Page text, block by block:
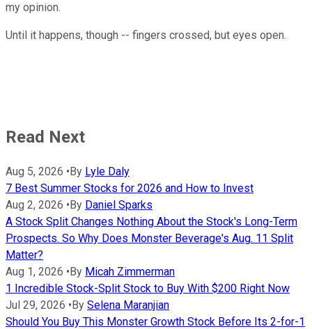
my opinion.
Until it happens, though -- fingers crossed, but eyes open.
Read Next
Aug 5, 2026 •By Lyle Daly
7 Best Summer Stocks for 2026 and How to Invest
Aug 2, 2026 •By Daniel Sparks
A Stock Split Changes Nothing About the Stock's Long-Term
Prospects. So Why Does Monster Beverage's Aug. 11 Split
Matter?
Aug 1, 2026 •By Micah Zimmerman
1 Incredible Stock-Split Stock to Buy With $200 Right Now
Jul 29, 2026 •By Selena Maranjian
Should You Buy This Monster Growth Stock Before Its 2-for-1